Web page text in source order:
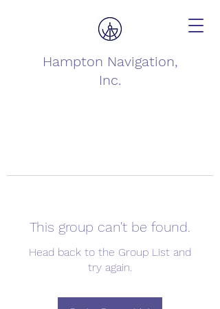
Hampton Navigation,
Inc.
This group can't be found.
Head back to the Group List and
try again.